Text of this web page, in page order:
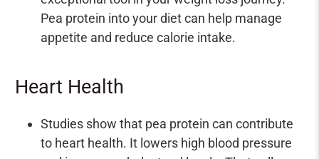
Pea protein into your diet can help manage
appetite and reduce calorie intake.
Heart Health
Studies show that pea protein can contribute
to heart health. It lowers high blood pressure